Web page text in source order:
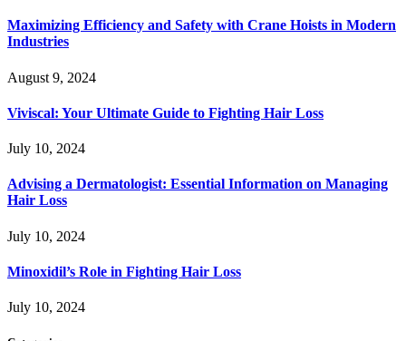
Maximizing Efficiency and Safety with Crane Hoists in Modern
Industries
August 9, 2024
Viviscal: Your Ultimate Guide to Fighting Hair Loss
July 10, 2024
Advising a Dermatologist: Essential Information on Managing
Hair Loss
July 10, 2024
Minoxidil’s Role in Fighting Hair Loss
July 10, 2024